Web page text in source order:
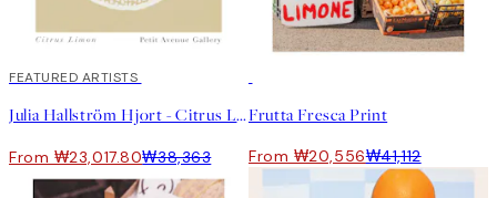
40%*
FEATURED ARTISTS
Julia Hallström Hjort - Citrus Limon 포스터
From ₩23,017.80₩38,363
Frutta Fresca Print
From ₩20,556₩41,112